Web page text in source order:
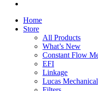
Home
Store
All Products
What’s New
Constant Flow
EFI
Linkage
Lucas Mechanical